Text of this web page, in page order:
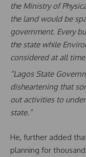
the Ministry of
the land would be
government. Every
the state while
considered at all
“Lagos State
disheartening that
out activities to
state.”
He, further added
planning for